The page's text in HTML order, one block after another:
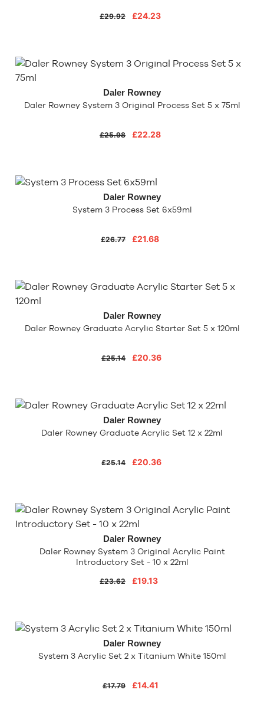
£29.92 £24.23
Daler Rowney
Daler Rowney System 3 Original Process Set 5 x 75ml
£25.98 £22.28
Daler Rowney
System 3 Process Set 6x59ml
£26.77 £21.68
Daler Rowney
Daler Rowney Graduate Acrylic Starter Set 5 x 120ml
£25.14 £20.36
Daler Rowney
Daler Rowney Graduate Acrylic Set 12 x 22ml
£25.14 £20.36
Daler Rowney
Daler Rowney System 3 Original Acrylic Paint
Introductory Set - 10 x 22ml
£23.62 £19.13
Daler Rowney
System 3 Acrylic Set 2 x Titanium White 150ml
£17.79 £14.41